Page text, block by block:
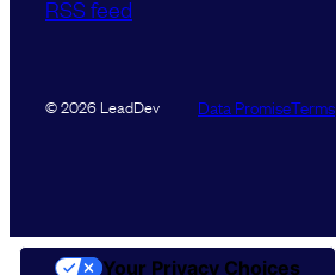
RSS feed
© 2026 LeadDev Data PromiseTerms
Your Privacy Choices